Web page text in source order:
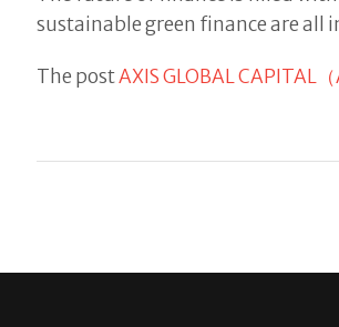
sustainable green finance are all
The postAXIS GLOBAL CAPITAL